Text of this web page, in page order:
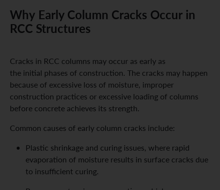
Why Early Column Cracks Occur in
RCC Structures
Cracks in RCC columns may occur as early as
the initial phases of construction. The cracks may happen
because of excessive loss of moisture, improper
construction practices or excessive loading of columns
before concrete achieves its strength.
Common causes of early column cracks include:
Plastic shrinkage and curing issues, where rapid
evaporation of moisture results in surface cracks due
to insufficient curing.